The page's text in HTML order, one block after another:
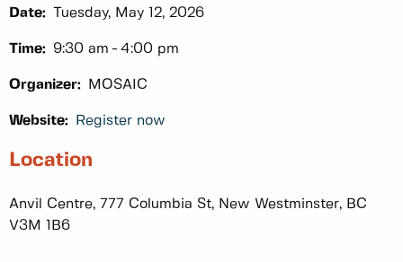
Date: Tuesday, May 12, 2026
Time: 9:30 am 4:00 pm
Organizer: MOSAIC
Website: Register now
Location
Anvil Centre, 777 Columbia St, New Westminster, BC
V3M 1B6